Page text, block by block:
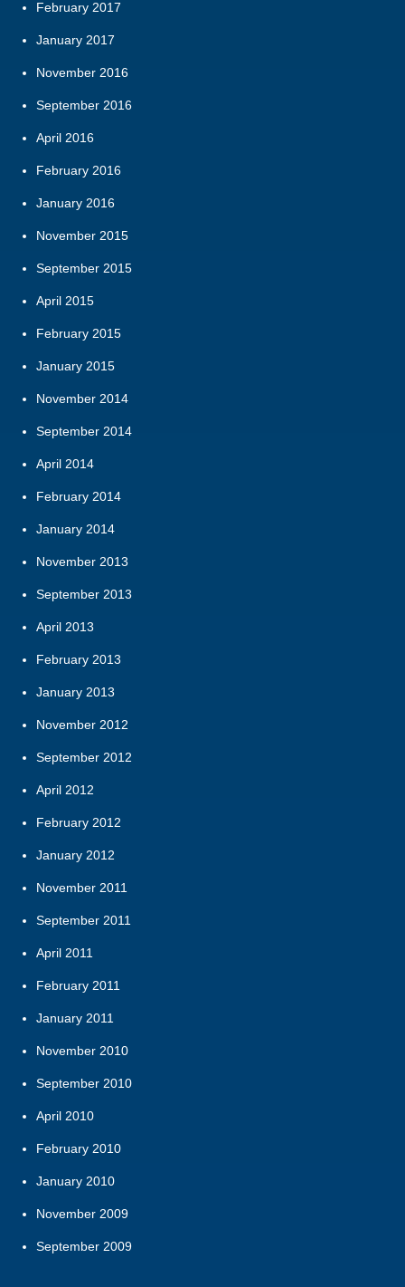
February 2017
January 2017
November 2016
September 2016
April 2016
February 2016
January 2016
November 2015
September 2015
April 2015
February 2015
January 2015
November 2014
September 2014
April 2014
February 2014
January 2014
November 2013
September 2013
April 2013
February 2013
January 2013
November 2012
September 2012
April 2012
February 2012
January 2012
November 2011
September 2011
April 2011
February 2011
January 2011
November 2010
September 2010
April 2010
February 2010
January 2010
November 2009
September 2009